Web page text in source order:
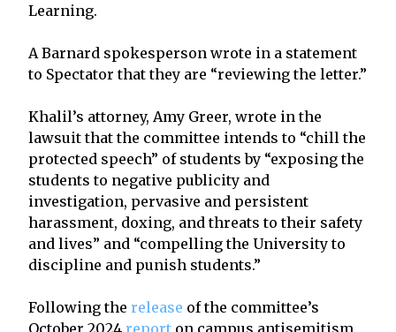
Learning.
A Barnard spokesperson wrote in a statement
to Spectator that they are “reviewing the letter.”
Khalil’s attorney, Amy Greer, wrote in the
lawsuit that the committee intends to “chill the
protected speech” of students by “exposing the
students to negative publicity and
investigation, pervasive and persistent
harassment, doxing, and threats to their safety
and lives” and “compelling the University to
discipline and punish students.”
Following the release of the committee’s
October 2024 report on campus antisemitism,